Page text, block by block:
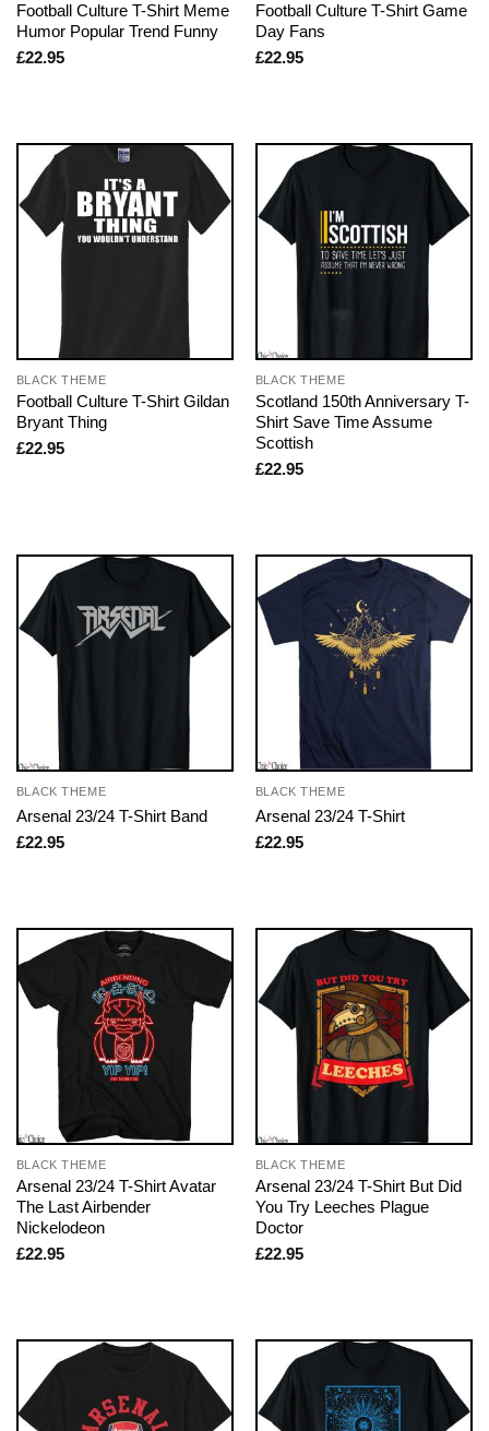
Football Culture T-Shirt Meme
Humor Popular Trend Funny
£22.95
Football Culture T-Shirt Game
Day Fans
£22.95
BLACK THEME
Football Culture T-Shirt Gildan
Bryant Thing
£22.95
BLACK THEME
Scotland 150th Anniversary T-
Shirt Save Time Assume
Scottish
£22.95
BLACK THEME
Arsenal 23/24 T-Shirt Band
£22.95
BLACK THEME
Arsenal 23/24 T-Shirt
£22.95
BLACK THEME
Arsenal 23/24 T-Shirt Avatar
The Last Airbender
Nickelodeon
£22.95
BLACK THEME
Arsenal 23/24 T-Shirt But Did
You Try Leeches Plague
Doctor
£22.95